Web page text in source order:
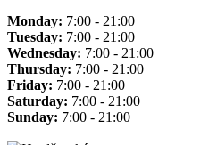
Monday: 7:00 - 21:00
Tuesday: 7:00 - 21:00
Wednesday: 7:00 - 21:00
Thursday: 7:00 - 21:00
Friday: 7:00 - 21:00
Saturday: 7:00 - 21:00
Sunday: 7:00 - 21:00